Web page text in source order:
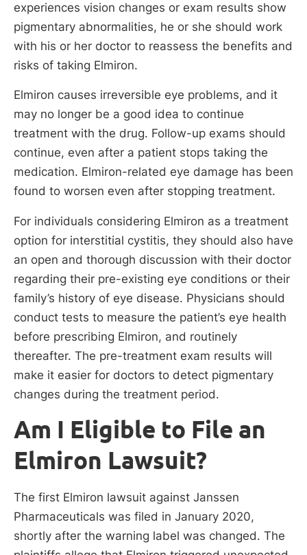
experiences vision changes or exam results show
pigmentary abnormalities, he or she should work
with his or her doctor to reassess the benefits and
risks of taking Elmiron.
Elmiron causes irreversible eye problems, and it
may no longer be a good idea to continue
treatment with the drug. Follow-up exams should
continue, even after a patient stops taking the
medication. Elmiron-related eye damage has been
found to worsen even after stopping treatment.
For individuals considering Elmiron as a treatment
option for interstitial cystitis, they should also have
an open and thorough discussion with their doctor
regarding their pre-existing eye conditions or their
family’s history of eye disease. Physicians should
conduct tests to measure the patient’s eye health
before prescribing Elmiron, and routinely
thereafter. The pre-treatment exam results will
make it easier for doctors to detect pigmentary
changes during the treatment period.
Am I Eligible to File an
Elmiron Lawsuit?
The first Elmiron lawsuit against Janssen
Pharmaceuticals was filed in January 2020,
shortly after the warning label was changed. The